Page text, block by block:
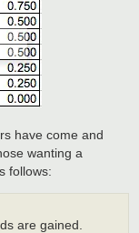
have come and
wanting a
follows:
are gained.